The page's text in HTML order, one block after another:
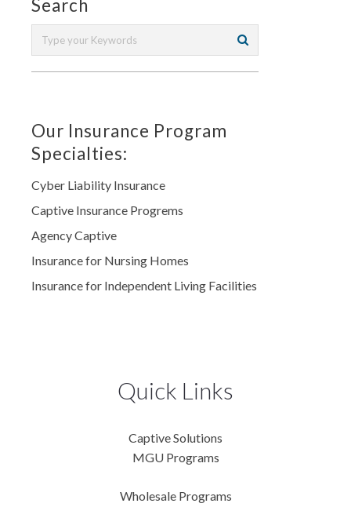
Search
Our Insurance Program
Specialties:
Cyber Liability Insurance
Captive Insurance Progrems
Agency Captive
Insurance for Nursing Homes
Insurance for Independent Living Facilities
Quick Links
Captive Solutions
MGU Programs
Wholesale Programs